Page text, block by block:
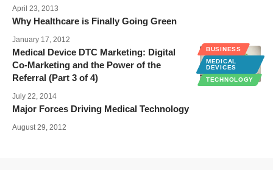
April 23, 2013
Why Healthcare is Finally Going Green
January 17, 2012
BUSINESS
MEDICAL
DEVICES
TECHNOLOGY
Medical Device DTC Marketing: Digital
Co-Marketing and the Power of the
Referral (Part 3 of 4)
July 22, 2014
Major Forces Driving Medical Technology
August 29, 2012